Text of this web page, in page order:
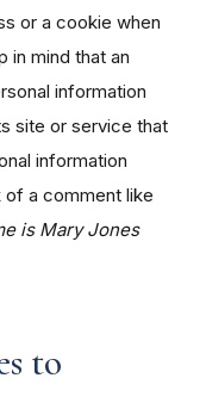
or a cookie when
in mind that an
information
site or service that
information
of a comment like
is Mary Jones
to